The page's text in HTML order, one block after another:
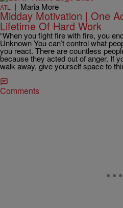
ATL | Maria More
Midday Motivation | One
Lifetime Of Hard Work
“When you fight fire with fire, you
Unknown You can’t control what
you react. There are countless
because they acted out of anger. If
walk away, give yourself space to
Comments